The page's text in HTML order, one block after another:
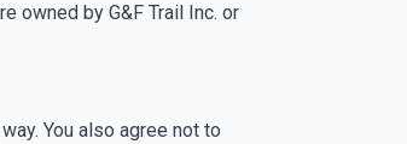
owned by G&F Trail Inc. or
You also agree not to